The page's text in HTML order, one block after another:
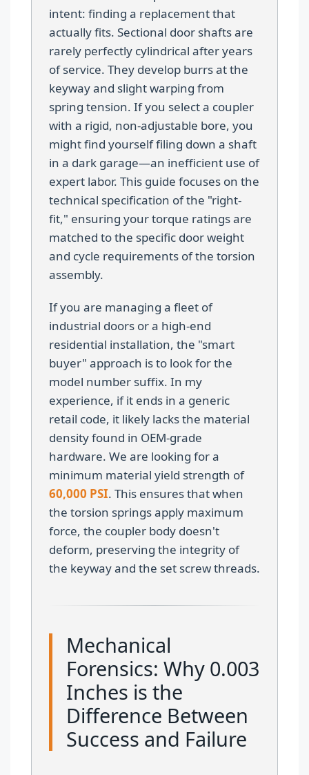
intent: finding a replacement that
actually fits. Sectional door shafts are
rarely perfectly cylindrical after years
of service. They develop burrs at the
keyway and slight warping from
spring tension. If you select a coupler
with a rigid, non-adjustable bore, you
might find yourself filing down a shaft
in a dark garage—an inefficient use of
expert labor. This guide focuses on the
technical specification of the "right-
fit," ensuring your torque ratings are
matched to the specific door weight
and cycle requirements of the torsion
assembly.
If you are managing a fleet of
industrial doors or a high-end
residential installation, the "smart
buyer" approach is to look for the
model number suffix. In my
experience, if it ends in a generic
retail code, it likely lacks the material
density found in OEM-grade
hardware. We are looking for a
minimum material yield strength of
60,000 PSI. This ensures that when
the torsion springs apply maximum
force, the coupler body doesn't
deform, preserving the integrity of
the keyway and the set screw threads.
Mechanical
Forensics: Why 0.003
Inches is the
Difference Between
Success and Failure